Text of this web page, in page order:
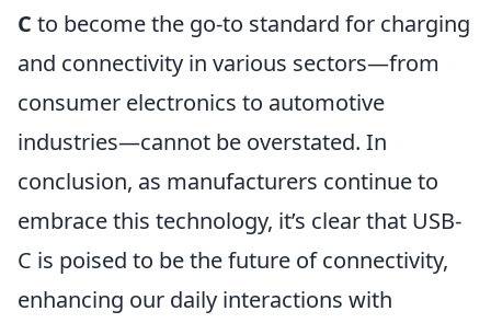
C to become the go-to standard for charging
and connectivity in various sectors—from
consumer electronics to automotive
industries—cannot be overstated. In
conclusion, as manufacturers continue to
embrace this technology, it’s clear that USB-
C is poised to be the future of connectivity,
enhancing our daily interactions with